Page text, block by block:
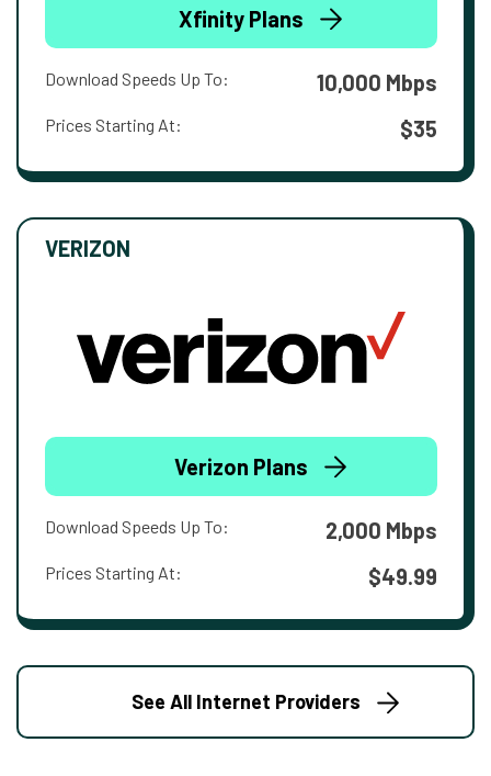
Xfinity Plans
Download Speeds Up To: 10,000 Mbps
Prices Starting At: $35
VERIZON
Verizon Plans
Download Speeds Up To: 2,000 Mbps
Prices Starting At: $49.99
See All Internet Providers